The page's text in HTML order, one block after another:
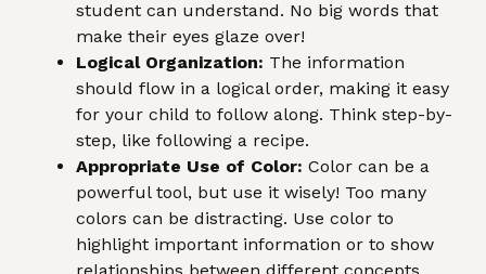
student can understand. No big words that
make their eyes glaze over!
Logical Organization: The information
should flow in a logical order, making it easy
for your child to follow along. Think step-by-
step, like following a recipe.
Appropriate Use of Color: Color can be a
powerful tool, but use it wisely! Too many
colors can be distracting. Use color to
highlight important information or to show